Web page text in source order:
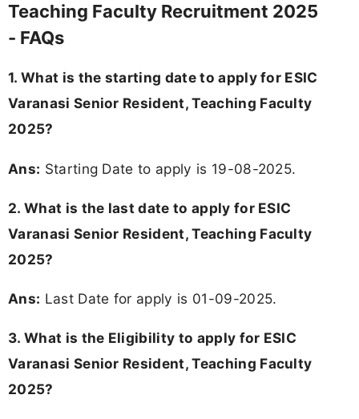
Teaching Faculty Recruitment 2025
- FAQs
1. What is the starting date to apply for ESIC
Varanasi Senior Resident, Teaching Faculty
2025?
Ans: Starting Date to apply is 19-08-2025.
2. What is the last date to apply for ESIC
Varanasi Senior Resident, Teaching Faculty
2025?
Ans: Last Date for apply is 01-09-2025.
3. What is the Eligibility to apply for ESIC
Varanasi Senior Resident, Teaching Faculty
2025?